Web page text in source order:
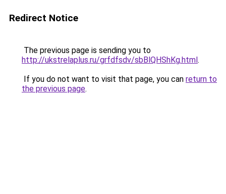
Redirect Notice
The previous page is sending you to
http://ukstrelaplus.ru/grfdfsdv/sbBlQHShKg.html.
If you do not want to visit that page, you can return to
the previous page.